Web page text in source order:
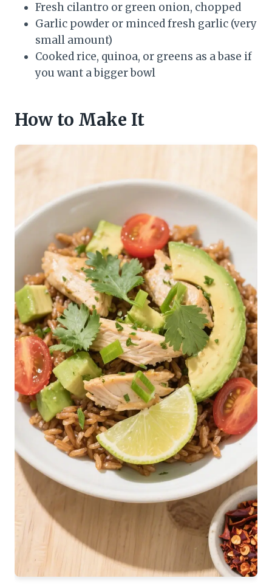
Fresh cilantro or green onion, chopped
Garlic powder or minced fresh garlic (very
small amount)
Cooked rice, quinoa, or greens as a base if
you want a bigger bowl
How to Make It